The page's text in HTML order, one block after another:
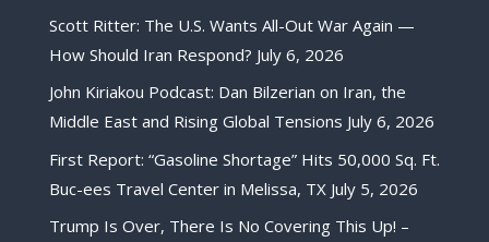
Scott Ritter: The U.S. Wants All-Out War Again —
How Should Iran Respond? July 6, 2026
John Kiriakou Podcast: Dan Bilzerian on Iran, the
Middle East and Rising Global Tensions July 6, 2026
First Report: “Gasoline Shortage” Hits 50,000 Sq. Ft.
Buc-ees Travel Center in Melissa, TX July 5, 2026
Trump Is Over, There Is No Covering This Up! –